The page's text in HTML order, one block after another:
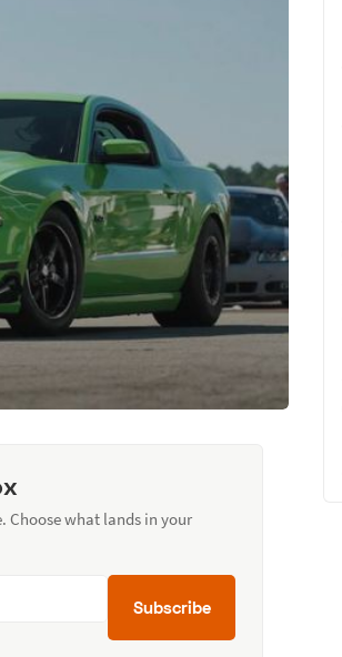
Choose what lands in your
Subscribe